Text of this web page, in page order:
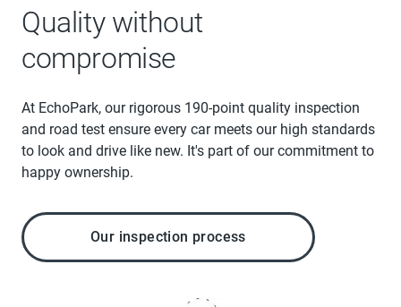
Quality without
compromise
At EchoPark, our rigorous 190-point quality inspection
and road test ensure every car meets our high standards
to look and drive like new. It's part of our commitment to
happy ownership.
Our inspection process